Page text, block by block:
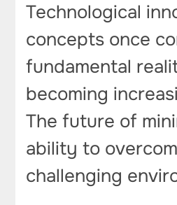
Technological
concepts once
fundamental
becoming
The future of
ability to
challenging